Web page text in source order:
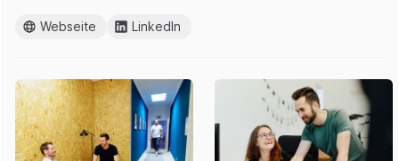
Webseite LinkedIn